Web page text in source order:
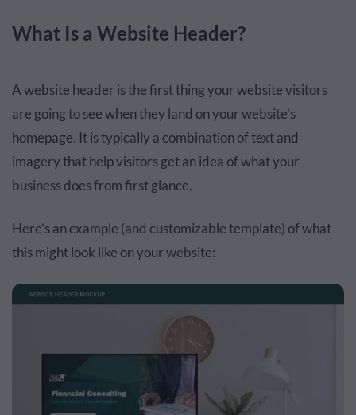
What Is a Website Header?
A website header is the first thing your website visitors
are going to see when they land on your website’s
homepage. It is typically a combination of text and
imagery that help visitors get an idea of what your
business does from first glance.
Here’s an example (and customizable template) of what
this might look like on your website: